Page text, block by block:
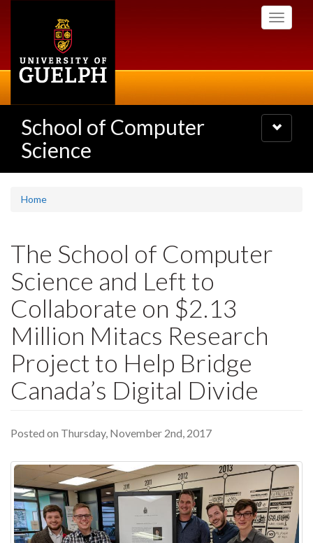
Toggle
School of Computer
Science
Toggle
navigation
Home
The School of Computer
Science and Left to
Collaborate on $2.13
Million Mitacs Research
Project to Help Bridge
Canada’s Digital Divide
Posted on Thursday, November 2nd, 2017